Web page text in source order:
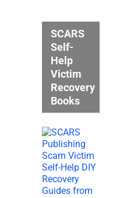
SCARS
Self-
Help
Victim
Recovery
Books